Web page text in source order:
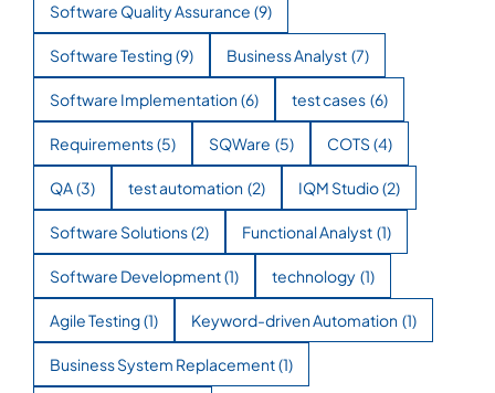
Software Quality Assurance (9)
Software Testing(9) Business Analyst (7)
Software Implementation(6) test cases (6)
Requirements(5) SQWare (5) COTS (4)
QA(3) test automation (2) IQM Studio(2)
Software Solutions(2) Functional Analyst (1)
Software Development(1) technology (1)
Agile Testing(1) Keyword-driven Automation (1)
Business System Replacement(1)